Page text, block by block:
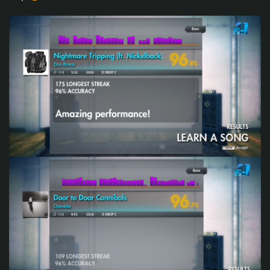
Share with us your opinion on this weeks songs difficulty
scores (1-10).
Do you want to host a week? Join the Championship
organizing team!!!
The process is smooth and there is a tutorial as well. If you
are interested, send a personal message to
."